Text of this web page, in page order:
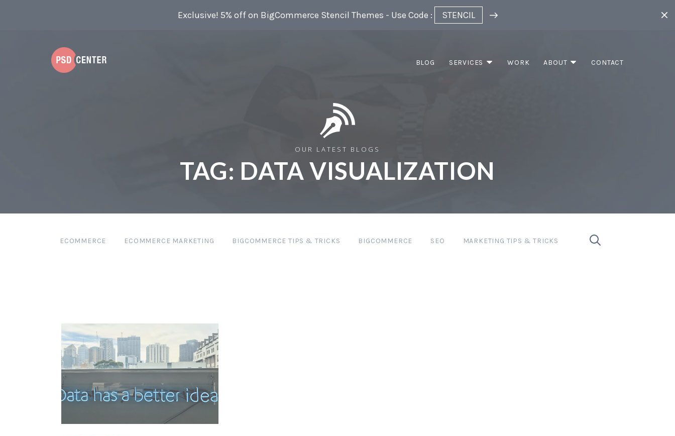
BLOG SERVICES WORK ABOUT CONTACT
Exclusive! 5% off on BigCommerce Stencil Themes - Use Code : STENCIL
OUR LATEST BLOGS
TAG: DATA VISUALIZATION
ECOMMERCE ECOMMERCE MARKETING BIGCOMMERCE TIPS & TRICKS BIGCOMMERCE SEO MARKETING TIPS & TRICKS